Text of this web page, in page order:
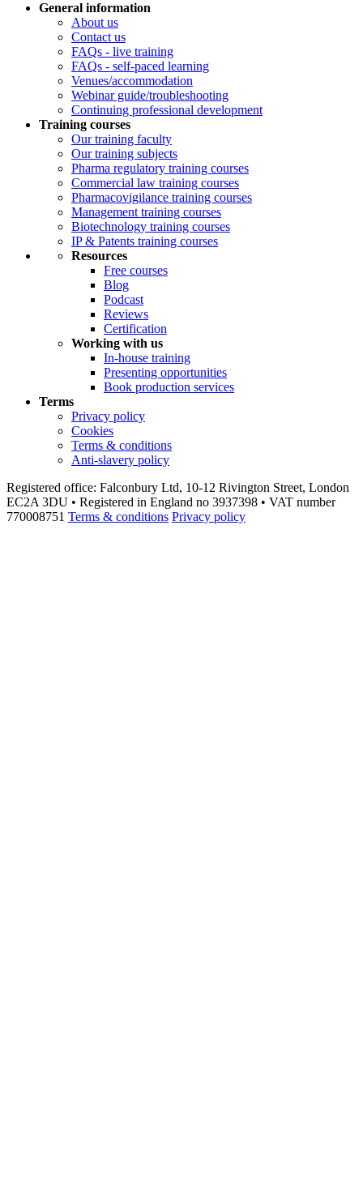
General information
About us
Contact us
FAQs - live training
FAQs - self-paced learning
Venues/accommodation
Webinar guide/troubleshooting
Continuing professional development
Training courses
Our training faculty
Our training subjects
Pharma regulatory training courses
Commercial law training courses
Pharmacovigilance training courses
Management training courses
Biotechnology training courses
IP & Patents training courses
Resources
Free courses
Blog
Podcast
Reviews
Certification
Working with us
In-house training
Presenting opportunities
Book production services
Terms
Privacy policy
Cookies
Terms & conditions
Anti-slavery policy
Registered office: Falconbury Ltd, 10-12 Rivington Street, London
EC2A 3DU • Registered in England no 3937398 • VAT number
770008751 Terms & conditions Privacy policy